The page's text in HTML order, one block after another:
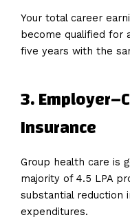
Your total career
become qualified for
five years with the
3.Employer–
Insurance
Group health care is
majority of 4.5 LPA
substantial reduction
expenditures.